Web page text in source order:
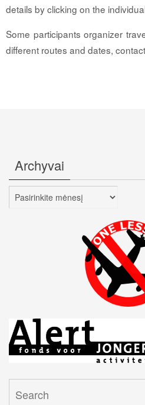
details by clicking on the
Some participants organizer
different routes and dates,
Archyvai
Archyvai